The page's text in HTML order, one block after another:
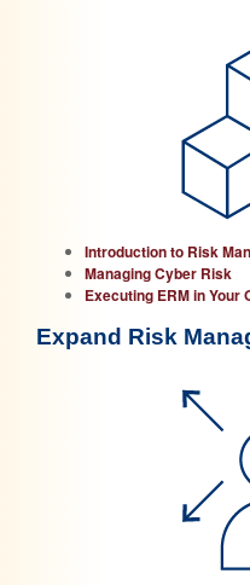
Introduction to Risk
Managing Cyber Risk
Executing ERM in Your
Expand Risk